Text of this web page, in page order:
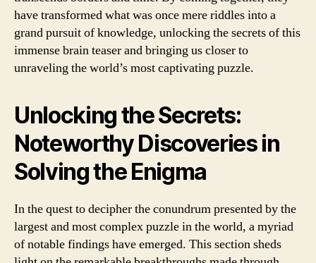
have transformed what was once mere riddles into a
grand pursuit of knowledge, unlocking the secrets of this
immense brain teaser and bringing us closer to
unraveling the world’s most captivating puzzle.
Unlocking the Secrets:
Noteworthy Discoveries in
Solving the Enigma
In the quest to decipher the conundrum presented by the
largest and most complex puzzle in the world, a myriad
of notable findings have emerged. This section sheds